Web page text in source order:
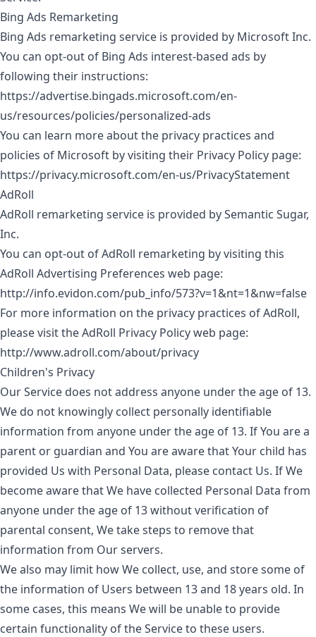
Bing Ads Remarketing
Bing Ads remarketing service is provided by Microsoft Inc.
You can opt-out of Bing Ads interest-based ads by
following their instructions:
https://advertise.bingads.microsoft.com/en-
us/resources/policies/personalized-ads
You can learn more about the privacy practices and
policies of Microsoft by visiting their Privacy Policy page:
https://privacy.microsoft.com/en-us/PrivacyStatement
AdRoll
AdRoll remarketing service is provided by Semantic Sugar,
Inc.
You can opt-out of AdRoll remarketing by visiting this
AdRoll Advertising Preferences web page:
http://info.evidon.com/pub_info/573?v=1&nt=1&nw=false
For more information on the privacy practices of AdRoll,
please visit the AdRoll Privacy Policy web page:
http://www.adroll.com/about/privacy
Children's Privacy
Our Service does not address anyone under the age of 13.
We do not knowingly collect personally identifiable
information from anyone under the age of 13. If You are a
parent or guardian and You are aware that Your child has
provided Us with Personal Data, please contact Us. If We
become aware that We have collected Personal Data from
anyone under the age of 13 without verification of
parental consent, We take steps to remove that
information from Our servers.
We also may limit how We collect, use, and store some of
the information of Users between 13 and 18 years old. In
some cases, this means We will be unable to provide
certain functionality of the Service to these users.